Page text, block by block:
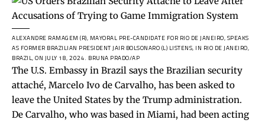
ALEXANDRE RAMAGEM (R), MAYORAL PRE-CANDIDATE FOR RIO DE JANEIRO, SPEAKS
AS FORMER BRAZILIAN PRESIDENT JAIR BOLSONARO (L) LISTENS, IN RIO DE JANEIRO,
BRAZIL, ON JULY 18, 2024. BRUNA PRADO/AP
The U.S. Embassy in Brazil says the Brazilian security
attaché, Marcelo Ivo de Carvalho, ‌has been asked to
leave the United States by the Trump administration.
De Carvalho, who was based in Miami, had been ​acting